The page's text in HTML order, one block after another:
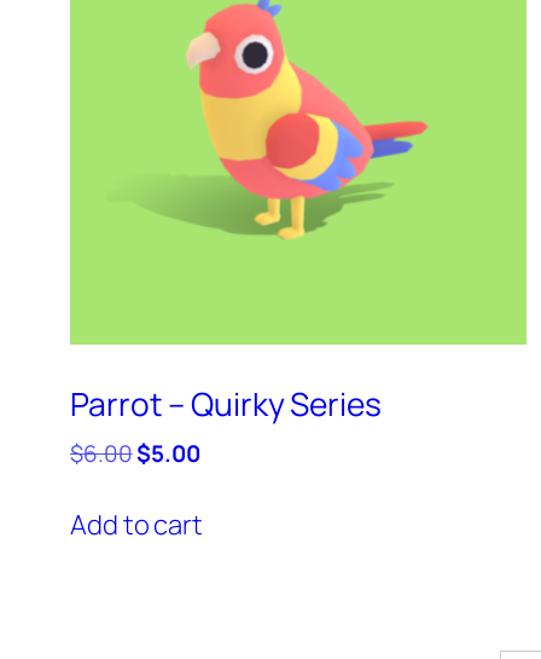
Parrot – Quirky Series
$6.00Original
was:
$6.00.
$5.00Current
is:
$5.00.
Add to cart